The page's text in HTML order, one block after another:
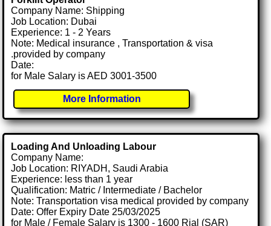
Company Name: Shipping
Job Location: Dubai
Experience: 1 - 2 Years
Note: Medical insurance , Transportation & visa
.provided by company
Date:
for Male Salary is AED 3001-3500
More Information
Loading And Unloading Labour
Company Name:
Job Location: RIYADH, Saudi Arabia
Experience: less than 1 year
Qualification: Matric / Intermediate / Bachelor
Note: Transportation visa medical provided by company
Date: Offer Expiry Date 25/03/2025
for Male / Female Salary is 1300 - 1600 Rial (SAR)